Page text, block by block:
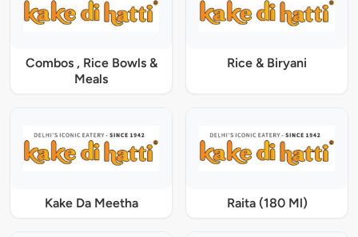
Combos , Rice Bowls &
Meals
Rice & Biryani
Kake Da Meetha Raita (180 Ml)